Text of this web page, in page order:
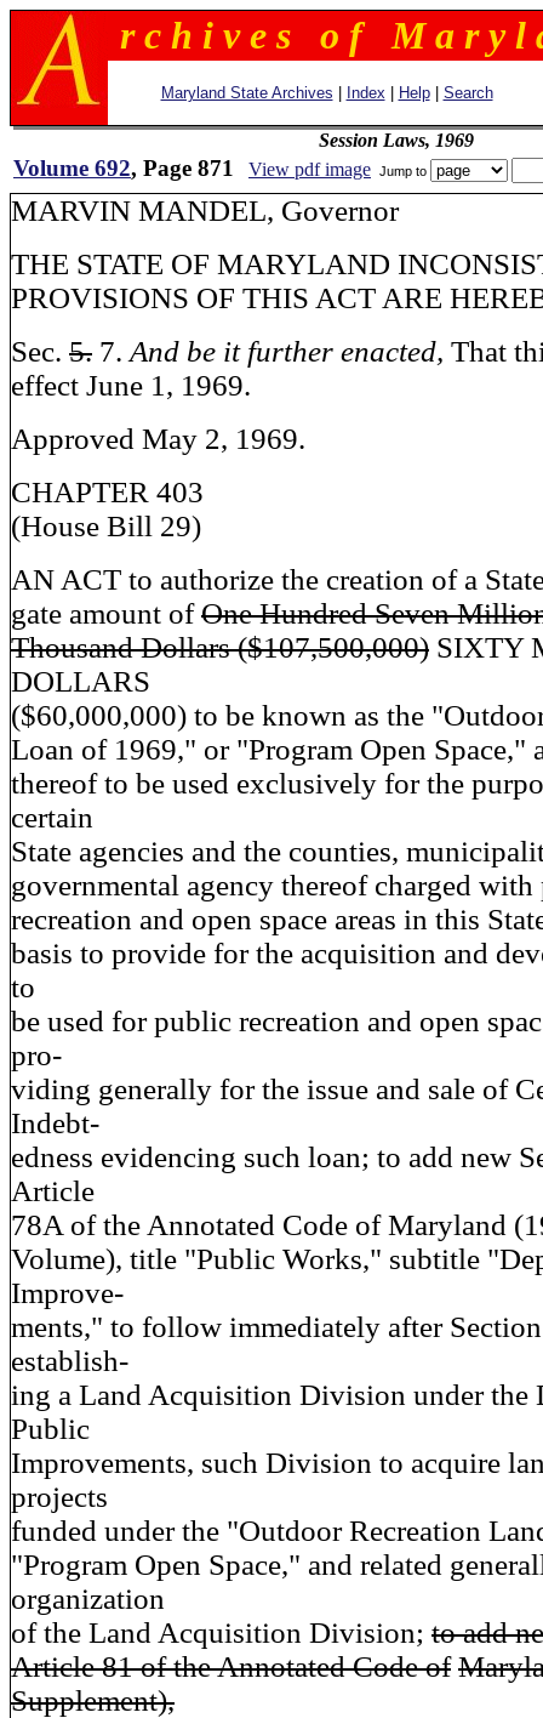
r c h i v e s o f M a r y l
Maryland State Archives Index Help| Search
Session Laws, 1969
Volume 692, Page 871 View pdf image Jump to
MARVIN MANDEL,
THE STATE OF MARYLAND
PROVISIONS OF THIS ACT ARE
Sec. 5. 7. And be it further enacted, That
effect June 1, 1969.
Approved May 2, 1969.
CHAPTER 403
(House Bill 29)
AN ACT to authorize the creation of a
gate amount ofOne Hundred Seven
Thousand Dollars ($107,500,000) SIXTY
DOLLARS
($60,000,000) to be known as the
Loan of 1969," or "Program Open Space,"
thereof to be used exclusively for the
certain
State agencies and the counties,
governmental agency thereof charged
recreation and open space areas in this
basis to provide for the acquisition and
to
be used for public recreation and open
pro-
viding generally for the issue and sale of
Indebt-
edness evidencing such loan; to add new
Article
78A of the Annotated Code of Maryland
Volume), title "Public Works," subtitle
Improve-
ments," to follow immediately after
establish-
ing a Land Acquisition Division under the
Public
Improvements, such Division to acquire
projects
funded under the "Outdoor Recreation
"Program Open Space," and related
organization
of the Land Acquisition Division; to add
Article 81 of the Annotated Code of
Supplement),